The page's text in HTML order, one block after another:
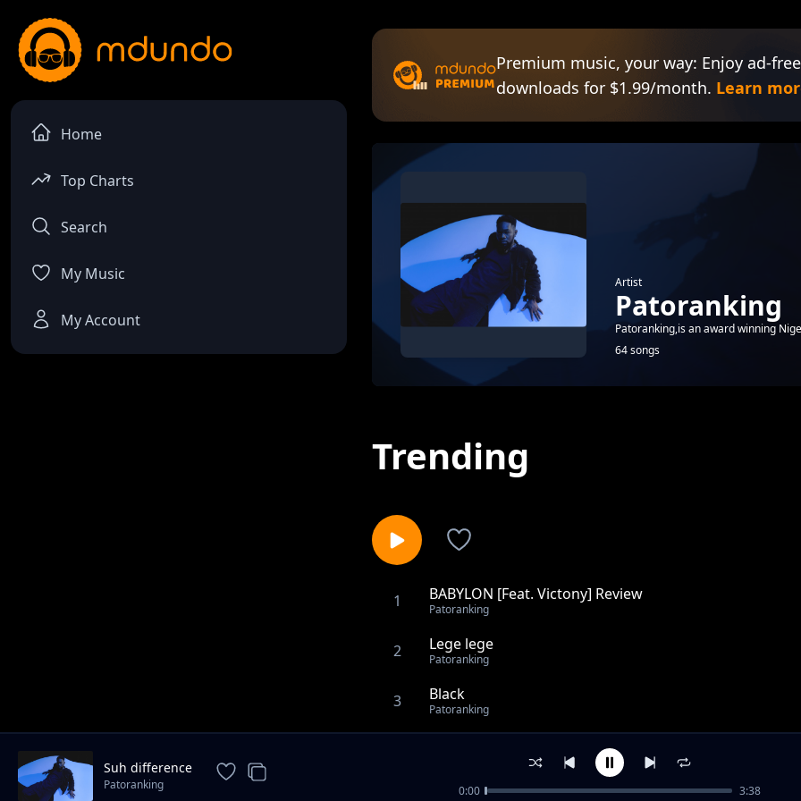
Home
Top Charts
Search
My Music
My Account
Premium music, your way: Enjoy ad-
downloads for $1.99/month. Learn
Artist
Patoranking
Patoranking,is an award winning
64 songs
Trending
1 BABYLON [Feat. Victony] Review
Patoranking
2 Lege lege
Patoranking
3 Black
Patoranking
Feelings
Suh difference
Patoranking 0:00 3:38